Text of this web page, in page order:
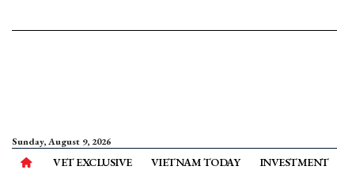
Sunday, August 9, 2026
VET EXCLUSIVE VIETNAM TODAY INVESTMENT